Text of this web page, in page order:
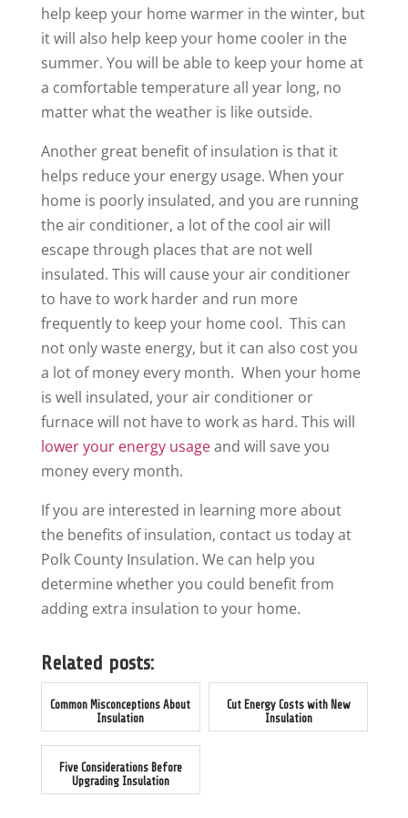
help keep your home warmer in the winter, but
it will also help keep your home cooler in the
summer. You will be able to keep your home at
a comfortable temperature all year long, no
matter what the weather is like outside.
Another great benefit of insulation is that it
helps reduce your energy usage. When your
home is poorly insulated, and you are running
the air conditioner, a lot of the cool air will
escape through places that are not well
insulated. This will cause your air conditioner
to have to work harder and run more
frequently to keep your home cool. This can
not only waste energy, but it can also cost you
a lot of money every month. When your home
is well insulated, your air conditioner or
furnace will not have to work as hard. This will
lower your energy usageand will save you
money every month.
If you are interested in learning more about
the benefits of insulation, contact us today at
Polk County Insulation. We can help you
determine whether you could benefit from
adding extra insulation to your home.
Related posts:
Common Misconceptions About
Insulation
Cut Energy Costs with New
Insulation
Five Considerations Before
Upgrading Insulation